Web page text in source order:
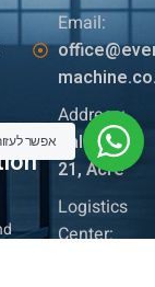
Email:
Address:
Baltimore
21, Acre
Logistics
Center:
אפשר